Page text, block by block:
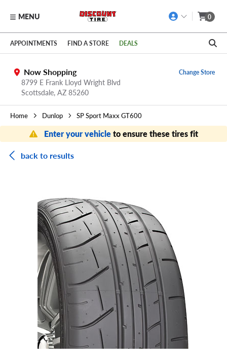
Skip to main content
Click to view our Accessibility Policy link
MENU 0
APPOINTMENTS FIND A STORE DEALS
Now Shopping
8799 E Frank Lloyd Wright Blvd
Scottsdale, AZ 85260
Change Store
Home Dunlop SP Sport Maxx GT600
Enter your vehicleto ensure these tires fit
back to results